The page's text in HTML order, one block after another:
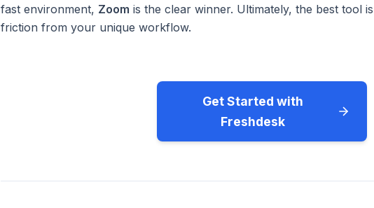
fast environment, Zoom is the clear winner. Ultimately, the best tool
friction from your unique workflow.
Get Started with
Freshdesk